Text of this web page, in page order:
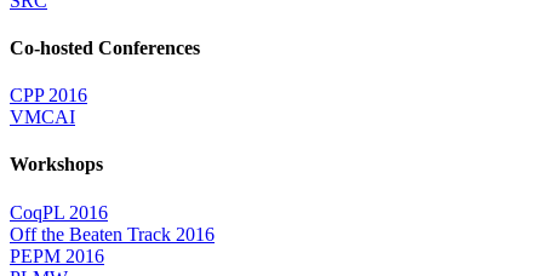
Co-hosted Conferences
CPP 2016
VMCAI
Workshops
CoqPL 2016
Off the Beaten Track 2016
PEPM 2016